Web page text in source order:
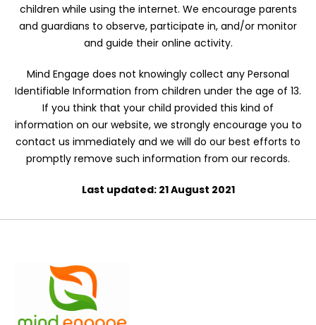
children while using the internet. We encourage parents
and guardians to observe, participate in, and/or monitor
and guide their online activity.
Mind Engage does not knowingly collect any Personal
Identifiable Information from children under the age of 13.
If you think that your child provided this kind of
information on our website, we strongly encourage you to
contact us immediately and we will do our best efforts to
promptly remove such information from our records.
Last updated: 21 August 2021